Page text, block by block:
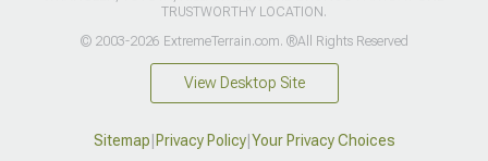
TRUSTWORTHY LOCATION.
© 2003-2026 ExtremeTerrain.com. ®All Rights Reserved
View Desktop Site
Sitemap Privacy Policy| Your Privacy Choices